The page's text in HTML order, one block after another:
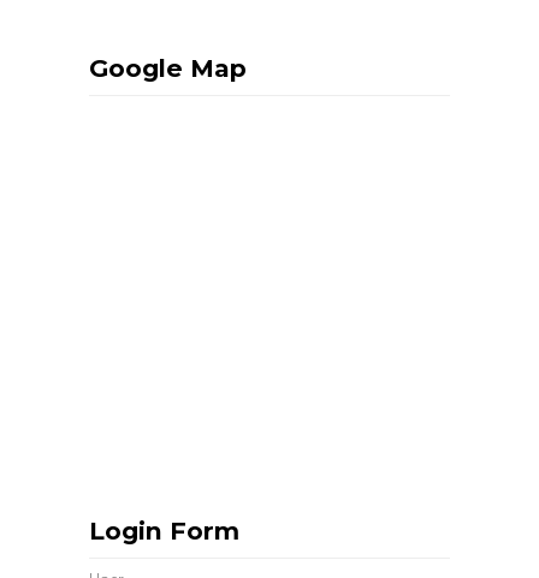
Google Map
Login Form